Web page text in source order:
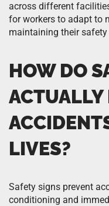
across different
for workers to adapt to
maintaining their safety
HOW DO
ACTUALLY
LIVES?
Safety signs prevent
conditioning and